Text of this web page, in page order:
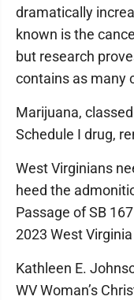
dramatically
known is the
but research
contains as many
Marijuana,
Schedule I drug,
West Virginians
heed the
Passage of SB
2023 West
Kathleen E.
WV Woman’s